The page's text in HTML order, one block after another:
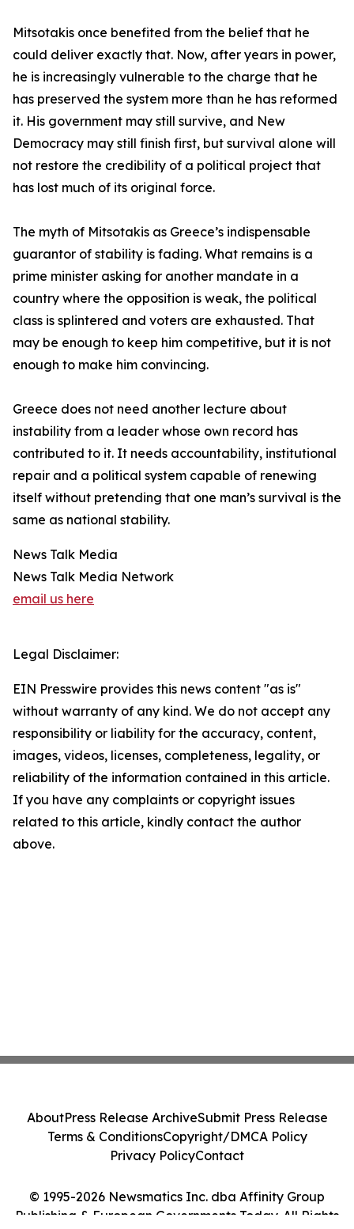
Mitsotakis once benefited from the belief that he
could deliver exactly that. Now, after years in power,
he is increasingly vulnerable to the charge that he
has preserved the system more than he has reformed
it. His government may still survive, and New
Democracy may still finish first, but survival alone will
not restore the credibility of a political project that
has lost much of its original force.
The myth of Mitsotakis as Greece’s indispensable
guarantor of stability is fading. What remains is a
prime minister asking for another mandate in a
country where the opposition is weak, the political
class is splintered and voters are exhausted. That
may be enough to keep him competitive, but it is not
enough to make him convincing.
Greece does not need another lecture about
instability from a leader whose own record has
contributed to it. It needs accountability, institutional
repair and a political system capable of renewing
itself without pretending that one man’s survival is the
same as national stability.
News Talk Media
News Talk Media Network
email us here
Legal Disclaimer:
EIN Presswire provides this news content "as is"
without warranty of any kind. We do not accept any
responsibility or liability for the accuracy, content,
images, videos, licenses, completeness, legality, or
reliability of the information contained in this article.
If you have any complaints or copyright issues
related to this article, kindly contact the author
above.
© 1995-2026 Newsmatics Inc. dba Affinity Group
Publishing & European Governments Today. All Rights
AboutPress Release ArchiveSubmit Press Release
Terms & ConditionsCopyright/DMCA Policy
Privacy PolicyContact